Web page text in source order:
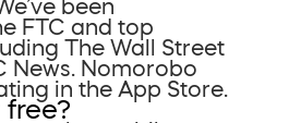
been
FTC and top
The Wall Street
News. Nomorobo
in the App Store.